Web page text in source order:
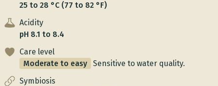
25 to 28 °C (77 to 82 °F)
Acidity
pH 8.1 to 8.4
Care level
Moderate to easy
Sensitive to water quality.
Symbiosis